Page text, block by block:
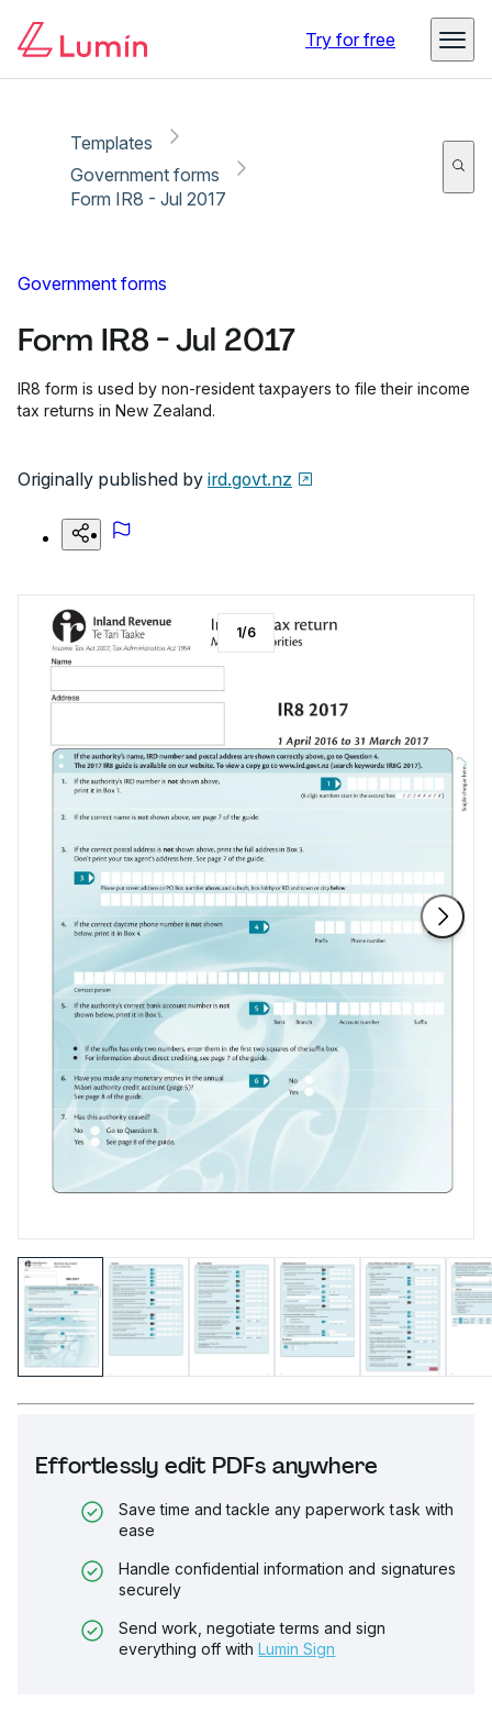
Try for free
Templates
Government forms
Form IR8 - Jul 2017
Government forms
Form IR8 - Jul 2017
IR8 form is used by non-resident taxpayers to file their income
tax returns in New Zealand.
Originally published by ird.govt.nz
Effortlessly edit PDFs anywhere
Save time and tackle any paperwork task with
ease
Handle confidential information and signatures
securely
Send work, negotiate terms and sign
everything off with Lumin Sign
1/6